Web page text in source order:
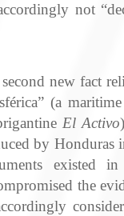
not
new fact
(a
El Activo
by Honduras
existed
the